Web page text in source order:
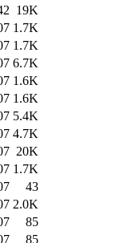
19K
1.7K
1.7K
6.7K
1.6K
1.6K
5.4K
4.7K
20K
1.7K
43
2.0K
85
85